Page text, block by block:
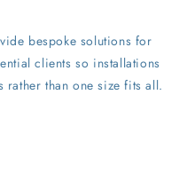
bespoke solutions for
clients so installations
than one size fits all.